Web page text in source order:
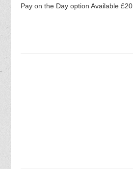
Pay on the Day option Available £20